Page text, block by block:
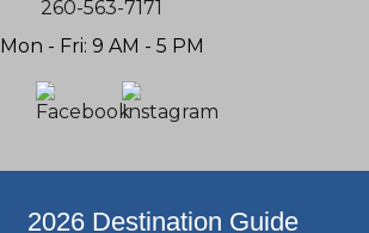
260-563-7171
Mon - Fri: 9 AM - 5 PM
2026 Destination Guide